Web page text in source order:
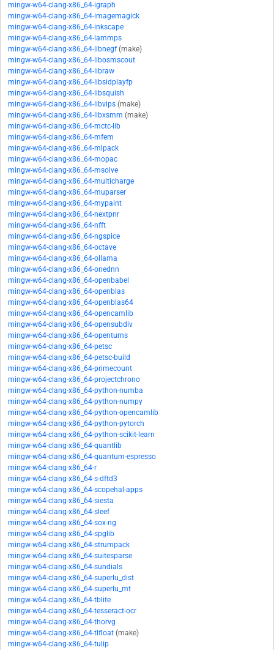
mingw-w64-clang-x86_64-igraph
mingw-w64-clang-x86_64-imagemagick
mingw-w64-clang-x86_64-inkscape
mingw-w64-clang-x86_64-lammps
mingw-w64-clang-x86_64-libnegf (make)
mingw-w64-clang-x86_64-libosmscout
mingw-w64-clang-x86_64-libraw
mingw-w64-clang-x86_64-libsidplayfp
mingw-w64-clang-x86_64-libsquish
mingw-w64-clang-x86_64-libvips (make)
mingw-w64-clang-x86_64-libxsmm (make)
mingw-w64-clang-x86_64-mctc-lib
mingw-w64-clang-x86_64-mfem
mingw-w64-clang-x86_64-mlpack
mingw-w64-clang-x86_64-mopac
mingw-w64-clang-x86_64-msolve
mingw-w64-clang-x86_64-multicharge
mingw-w64-clang-x86_64-muparser
mingw-w64-clang-x86_64-mypaint
mingw-w64-clang-x86_64-nextpnr
mingw-w64-clang-x86_64-nfft
mingw-w64-clang-x86_64-ngspice
mingw-w64-clang-x86_64-octave
mingw-w64-clang-x86_64-ollama
mingw-w64-clang-x86_64-onednn
mingw-w64-clang-x86_64-openbabel
mingw-w64-clang-x86_64-openblas
mingw-w64-clang-x86_64-openblas64
mingw-w64-clang-x86_64-opencamlib
mingw-w64-clang-x86_64-opensubdiv
mingw-w64-clang-x86_64-openturns
mingw-w64-clang-x86_64-petsc
mingw-w64-clang-x86_64-petsc-build
mingw-w64-clang-x86_64-primecount
mingw-w64-clang-x86_64-projectchrono
mingw-w64-clang-x86_64-python-numba
mingw-w64-clang-x86_64-python-numpy
mingw-w64-clang-x86_64-python-opencamlib
mingw-w64-clang-x86_64-python-pytorch
mingw-w64-clang-x86_64-python-scikit-learn
mingw-w64-clang-x86_64-quantlib
mingw-w64-clang-x86_64-quantum-espresso
mingw-w64-clang-x86_64-r
mingw-w64-clang-x86_64-s-dftd3
mingw-w64-clang-x86_64-scopehal-apps
mingw-w64-clang-x86_64-siesta
mingw-w64-clang-x86_64-sleef
mingw-w64-clang-x86_64-sox-ng
mingw-w64-clang-x86_64-spglib
mingw-w64-clang-x86_64-strumpack
mingw-w64-clang-x86_64-suitesparse
mingw-w64-clang-x86_64-sundials
mingw-w64-clang-x86_64-superlu_dist
mingw-w64-clang-x86_64-superlu_mt
mingw-w64-clang-x86_64-tblite
mingw-w64-clang-x86_64-tesseract-ocr
mingw-w64-clang-x86_64-thorvg
mingw-w64-clang-x86_64-tlfloat (make)
mingw-w64-clang-x86_64-tulip